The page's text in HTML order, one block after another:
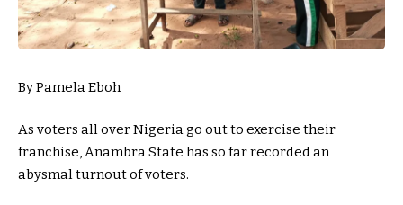
By Pamela Eboh
As voters all over Nigeria go out to exercise their
franchise, Anambra State has so far recorded an
abysmal turnout of voters.